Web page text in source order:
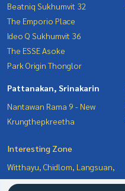
Beatniq Sukhumvit 32
The Emporio Place
Ideo Q Sukhumvit 36
The ESSE Asoke
Park Origin Thonglor
Pattanakan, Srinakarin
Nantawan Rama 9 - New
Krungthepkreetha
Interesting Zone
Witthayu, Chidlom, Langsuan,
Ploenchit